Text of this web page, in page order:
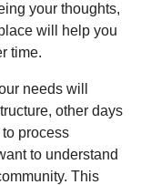
your thoughts,
will help you
time.
needs will
other days
process
to understand
This